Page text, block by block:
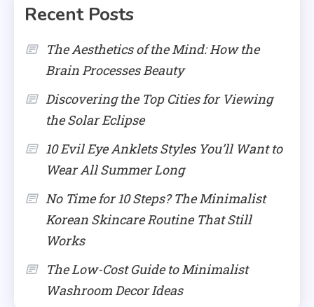
Recent Posts
The Aesthetics of the Mind: How the
Brain Processes Beauty
Discovering the Top Cities for Viewing
the Solar Eclipse
10 Evil Eye Anklets Styles You’ll Want to
Wear All Summer Long
No Time for 10 Steps? The Minimalist
Korean Skincare Routine That Still
Works
The Low-Cost Guide to Minimalist
Washroom Decor Ideas